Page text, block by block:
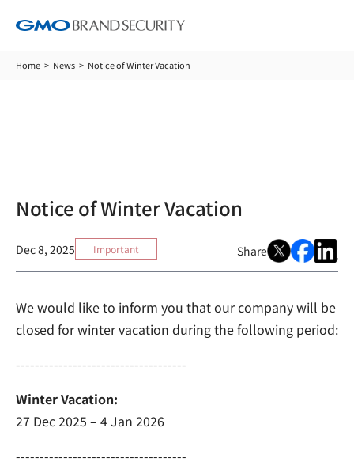
Home News Notice of Winter Vacation
Notice of Winter Vacation
Dec 8, 2025 Important Share
We would like to inform you that our company will be
closed for winter vacation during the following period:
------------------------------------
Winter Vacation:
27 Dec 2025 – 4 Jan 2026
------------------------------------